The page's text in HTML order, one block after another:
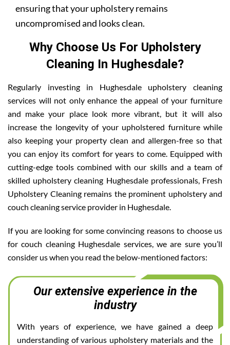
ensuring that your upholstery remains
uncompromised and looks clean.
Why Choose Us For Upholstery
Cleaning In Hughesdale?
Regularly investing in Hughesdale upholstery cleaning
services will not only enhance the appeal of your furniture
and make your place look more vibrant, but it will also
increase the longevity of your upholstered furniture while
also keeping your property clean and allergen-free so that
you can enjoy its comfort for years to come. Equipped with
cutting-edge tools combined with our skills and a team of
skilled upholstery cleaning Hughesdale professionals, Fresh
Upholstery Cleaning remains the prominent upholstery and
couch cleaning service provider in Hughesdale.
If you are looking for some convincing reasons to choose us
for couch cleaning Hughesdale services, we are sure you’ll
consider us when you read the below-mentioned factors:
Our extensive experience in the
industry
With years of experience, we have gained a deep
understanding of various upholstery materials and the